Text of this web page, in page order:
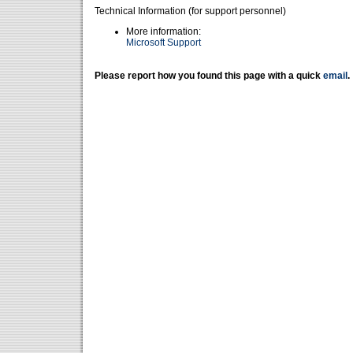
Technical Information (for support personnel)
More information:
Microsoft Support
Please report how you found this page with a quick email .